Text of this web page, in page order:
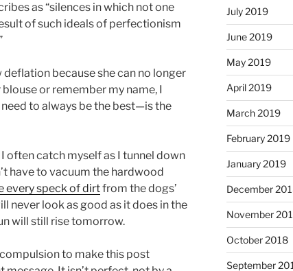
as “silences in which not one
of such ideals of perfectionism
deflation because she can no longer
or remember my name, I
to always be the best—is the
often catch myself as I tunnel down
have to vacuum the hardwood
every speck of dirtfrom the dogs’
never look as good as it does in the
will still rise tomorrow.
to make this post
July 2019
June 2019
May 2019
April 2019
March 2019
February 2019
January 2019
December
November
October 2018
September